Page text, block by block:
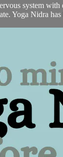
system
Yoga Nidra